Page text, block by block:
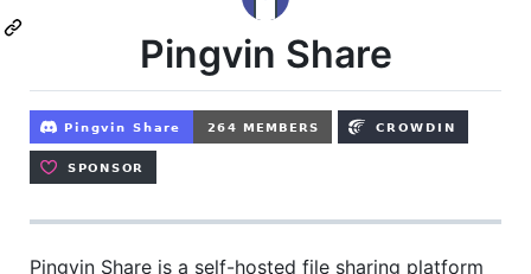
Pingvin Share
Pingvin Share is a self-hosted file sharing platform